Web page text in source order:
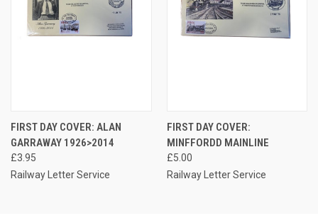
FIRST DAY COVER: ALAN
GARRAWAY 1926>2014
£3.95
Railway Letter Service
FIRST DAY COVER:
MINFFORDD MAINLINE
£5.00
Railway Letter Service